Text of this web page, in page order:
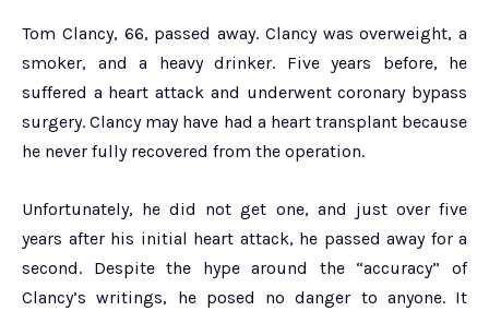
Tom Clancy, 66, passed away. Clancy was overweight, a
smoker, and a heavy drinker. Five years before, he
suffered a heart attack and underwent coronary bypass
surgery. Clancy may have had a heart transplant because
he never fully recovered from the operation.
Unfortunately, he did not get one, and just over five
years after his initial heart attack, he passed away for a
second. Despite the hype around the “accuracy” of
Clancy’s writings, he posed no danger to anyone. It